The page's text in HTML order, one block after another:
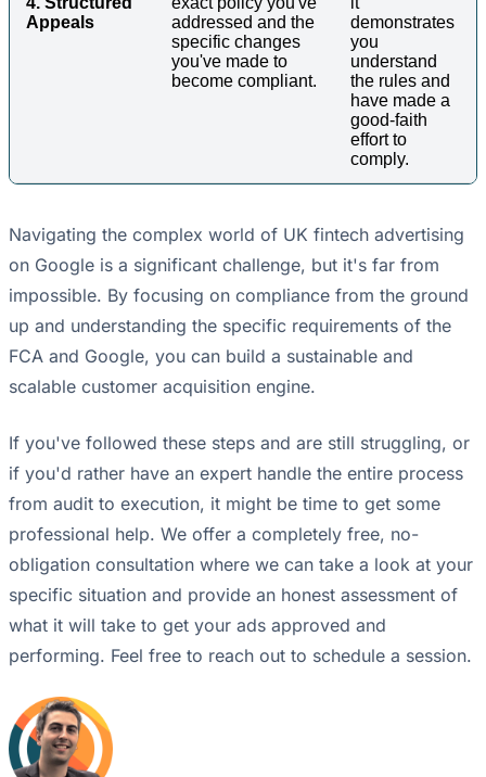
Appeals
addressed and the
specific changes
you've made to
become compliant.
demonstrates
you
understand
the rules and
have made a
good-faith
effort to
comply.
Navigating the complex world of UK fintech advertising
on Google is a significant challenge, but it's far from
impossible. By focusing on compliance from the ground
up and understanding the specific requirements of the
FCA and Google, you can build a sustainable and
scalable customer acquisition engine.
If you've followed these steps and are still struggling, or
if you'd rather have an expert handle the entire process
from audit to execution, it might be time to get some
professional help. We offer a completely free, no-
obligation consultation where we can take a look at your
specific situation and provide an honest assessment of
what it will take to get your ads approved and
performing. Feel free to reach out to schedule a session.